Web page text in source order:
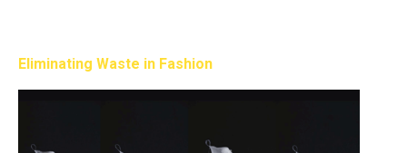
Eliminating Waste in Fashion